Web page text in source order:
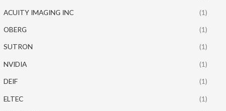
ACUITY IMAGING INC (1)
OBERG (1)
SUTRON (1)
NVIDIA (1)
DEIF (1)
ELTEC (1)